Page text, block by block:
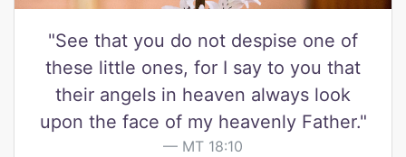
"See that you do not despise one of
these little ones, for I say to you that
their angels in heaven always look
upon the face of my heavenly Father."
MT 18:10